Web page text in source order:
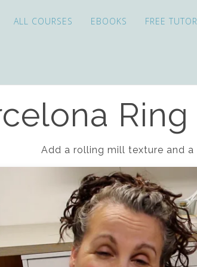
ALL COURSES EBOOKS FREE
Add a rolling mill texture and